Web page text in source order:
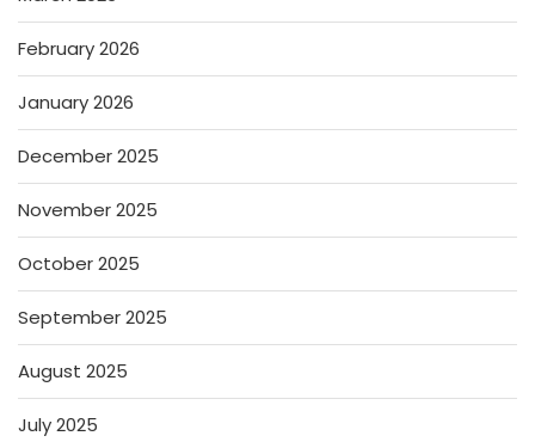
February 2026
January 2026
December 2025
November 2025
October 2025
September 2025
August 2025
July 2025